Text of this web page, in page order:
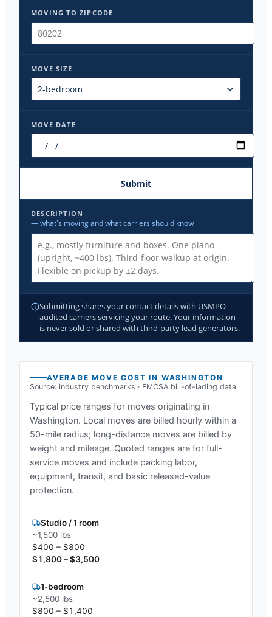
MOVING TO ZIPCODE
MOVE SIZE
MOVE DATE
Submit
DESCRIPTION
— what's moving and what carriers should know
Submitting shares your contact details with USMPO-
audited carriers servicing your route. Your information
is never sold or shared with third-party lead generators.
AVERAGE MOVE COST IN WASHINGTON
Source: industry benchmarks · FMCSA bill-of-lading data
Typical price ranges for moves originating in
Washington. Local moves are billed hourly within a
50-mile radius; long-distance moves are billed by
weight and mileage. Quoted ranges are for full-
service moves and include packing labor,
equipment, transit, and basic released-value
protection.
Studio / 1 room
~1,500 lbs
$400 – $800
$1,800 – $3,500
1-bedroom
~2,500 lbs
$800 – $1,400